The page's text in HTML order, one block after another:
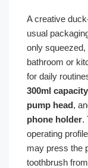
A creative
usual
only
bathroom or
for daily
300ml capacity
pump head,
phone holder.
operating
may press the
toothbrush